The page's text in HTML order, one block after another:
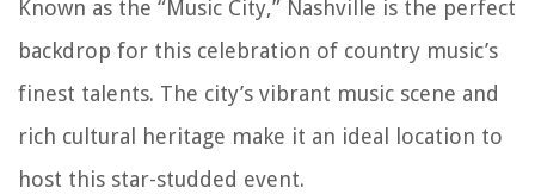
Known as the “Music City,” Nashville is the perfect
backdrop for this celebration of country music’s
finest talents. The city’s vibrant music scene and
rich cultural heritage make it an ideal location to
host this star-studded event.